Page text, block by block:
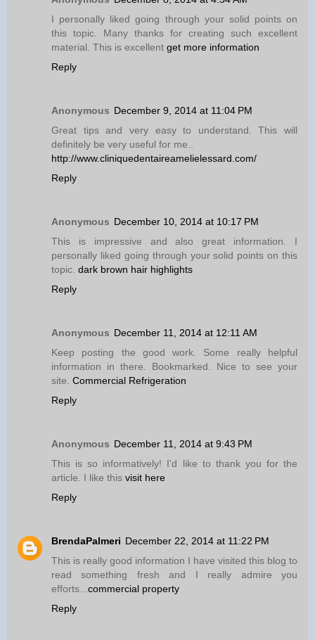
I personally liked going through your solid points on
this topic. Many thanks for creating such excellent
material. This is excellent get more information
Reply
Anonymous December 9, 2014 at 11:04 PM
Great tips and very easy to understand. This will
definitely be very useful for me..
http://www.cliniquedentaireamelielessard.com/
Reply
Anonymous December 10, 2014 at 10:17 PM
This is impressive and also great information. I
personally liked going through your solid points on this
topic. dark brown hair highlights
Reply
Anonymous December 11, 2014 at 12:11 AM
Keep posting the good work. Some really helpful
information in there. Bookmarked. Nice to see your
site. Commercial Refrigeration
Reply
Anonymous December 11, 2014 at 9:43 PM
This is so informatively! I'd like to thank you for the
article. I like this visit here
Reply
BrendaPalmeri December 22, 2014 at 11:22 PM
This is really good information I have visited this blog to
read something fresh and I really admire you
efforts... commercial property
Reply